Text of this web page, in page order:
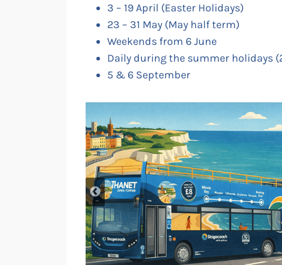
3 – 19 April (Easter Holidays)
23 – 31 May (May half term)
Weekends from 6 June
Daily during the summer holidays
5 & 6 September